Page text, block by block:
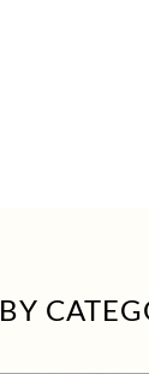
BY